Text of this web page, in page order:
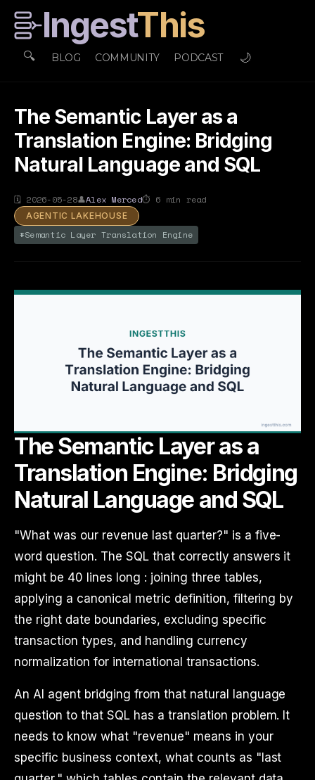
IngestThis
🔍 BLOG COMMUNITY PODCAST 🌙
The Semantic Layer as a
Translation Engine: Bridging
Natural Language and SQL
🗓 2026-05-28👤Alex Merced⏱ 6 min read
AGENTIC LAKEHOUSE
#Semantic Layer Translation Engine
The Semantic Layer as a
Translation Engine: Bridging
Natural Language and SQL
"What was our revenue last quarter?" is a five-
word question. The SQL that correctly answers it
might be 40 lines long : joining three tables,
applying a canonical metric definition, filtering by
the right date boundaries, excluding specific
transaction types, and handling currency
normalization for international transactions.
An AI agent bridging from that natural language
question to that SQL has a translation problem. It
needs to know what "revenue" means in your
specific business context, what counts as "last